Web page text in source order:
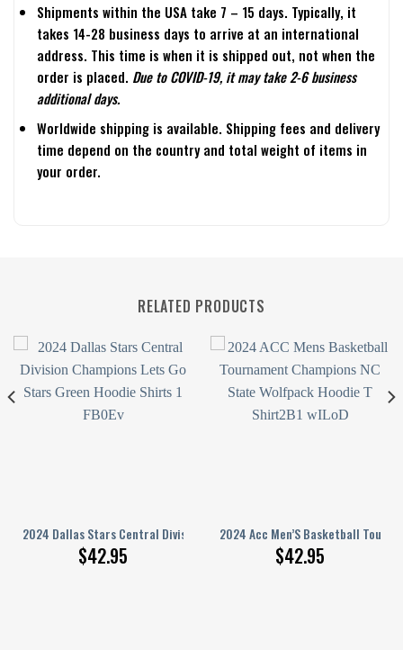
Shipments within the USA take 7 – 15 days. Typically, it
takes 14-28 business days to arrive at an international
address. This time is when it is shipped out, not when the
order is placed. Due to COVID-19, it may take 2-6 business
additional days.
Worldwide shipping is available. Shipping fees and delivery
time depend on the country and total weight of items in
your order.
RELATED PRODUCTS
2024 Dallas Stars Central Division Champions Let’S Go Stars Green
$42.95
2024 Acc Men’S Basketball
$42.95
With Skull Art Hoodie Sweatshirt 3D Limited Edition